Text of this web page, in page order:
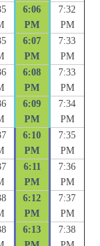
6:06
PM
7:32
PM
6:07
PM
7:33
PM
6:08
PM
7:33
PM
6:09
PM
7:34
PM
6:10
PM
7:35
PM
6:11
PM
7:36
PM
6:12
PM
7:37
PM
6:13
7:38